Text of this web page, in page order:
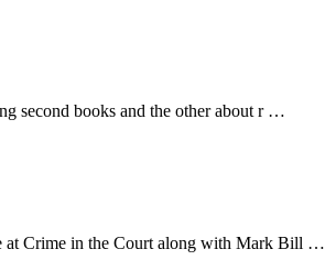
second books and the other about r …
at Crime in the Court along with Mark Bill …